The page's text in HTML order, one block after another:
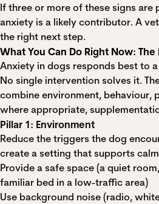
If three or more of these signs are
anxiety is a likely contributor. A
the right next step.
What You Can Do Right Now:
Anxiety in dogs responds best to
No single intervention solves it.
combine environment, behaviour,
where appropriate,
Pillar 1: Environment
Reduce the triggers the dog
create a setting that supports
Provide a safe space (a quiet
familiar bed in a low-traffic area)
Use background noise (radio,